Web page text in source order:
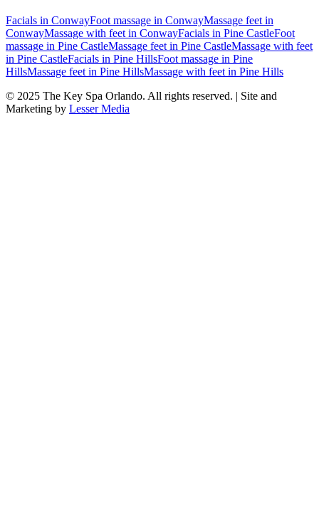
Facials in ConwayFoot massage in ConwayMassage feet in
ConwayMassage with feet in ConwayFacials in Pine CastleFoot
massage in Pine CastleMassage feet in Pine CastleMassage with feet
in Pine CastleFacials in Pine HillsFoot massage in Pine
HillsMassage feet in Pine HillsMassage with feet in Pine Hills
© 2025 The Key Spa Orlando. All rights reserved. | Site and
Marketing by Lesser Media